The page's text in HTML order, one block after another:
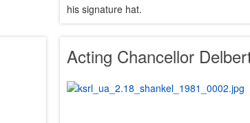
his signature hat.
Acting Chancellor